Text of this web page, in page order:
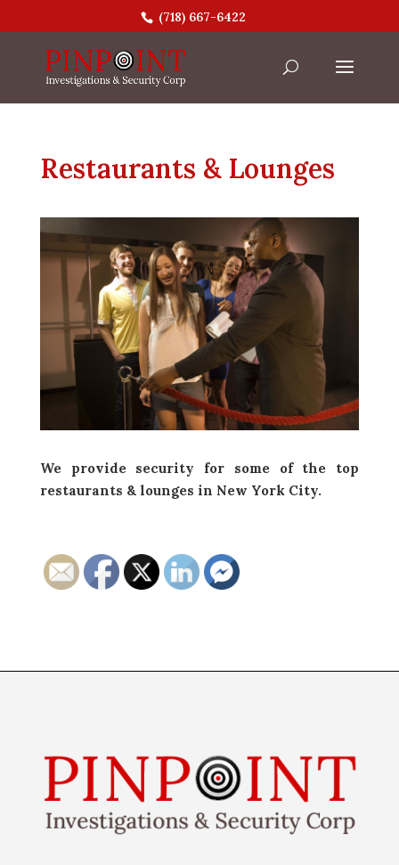
(718) 667-6422
Restaurants & Lounges
We provide security for some of the top
restaurants & lounges in New York City.